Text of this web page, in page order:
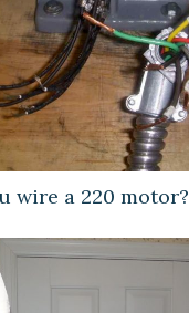
wire a 220 motor?